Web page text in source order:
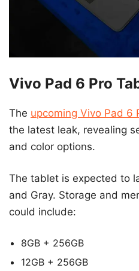
Vivo Pad 6 Pro
The upcoming Vivo Pad 6
the latest leak, revealing
and color options.
The tablet is expected to
and Gray. Storage and
could include:
8GB + 256GB
12GB + 256GB